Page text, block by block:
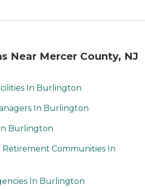
Near Mercer County, NJ
In Burlington
In Burlington
Burlington
Retirement Communities In
In Burlington